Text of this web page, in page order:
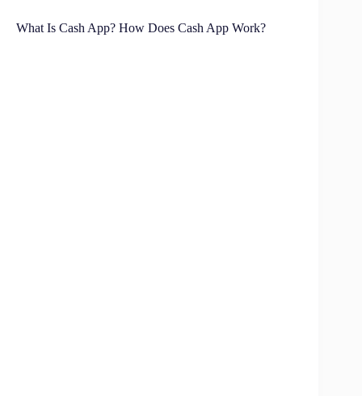
What Is Cash App? How Does Cash App Work?